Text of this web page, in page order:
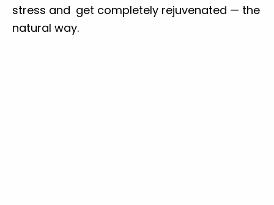
stress and get completely rejuvenated — the
natural way.